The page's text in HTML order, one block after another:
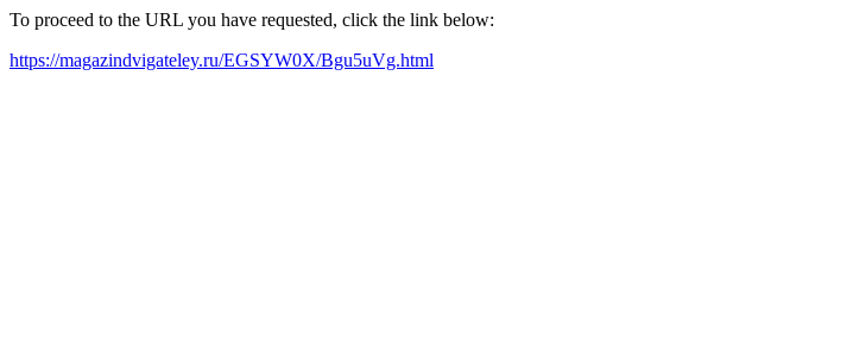
To proceed to the URL you have requested, click the link below:
https://magazindvigateley.ru/EGSYW0X/Bgu5uVg.html